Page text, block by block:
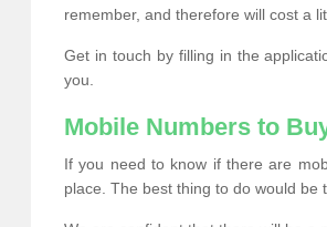
remember, and therefore will cost a
Get in touch by filling in the
you.
Mobile Numbers to
If you need to know if there are
place. The best thing to do would be